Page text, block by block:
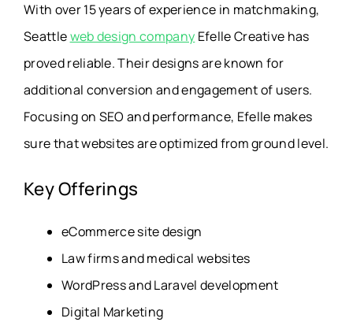
With over 15 years of experience in matchmaking,
Seattleweb design company Efelle Creative has
proved reliable. Their designs are known for
additional conversion and engagement of users.
Focusing on SEO and performance, Efelle makes
sure that websites are optimized from ground level.
Key Offerings
eCommerce site design
Law firms and medical websites
WordPress and Laravel development
Digital Marketing